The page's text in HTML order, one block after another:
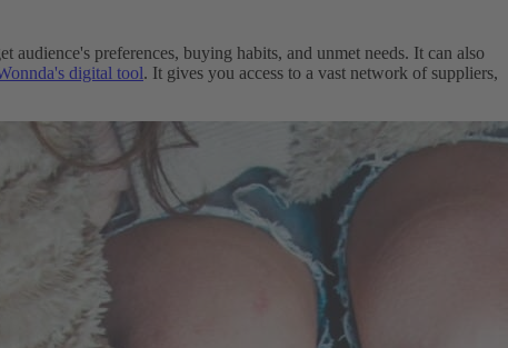
preferences, buying habits, and unmet needs. It can also
digital tool. It gives you access to a vast network of suppliers,